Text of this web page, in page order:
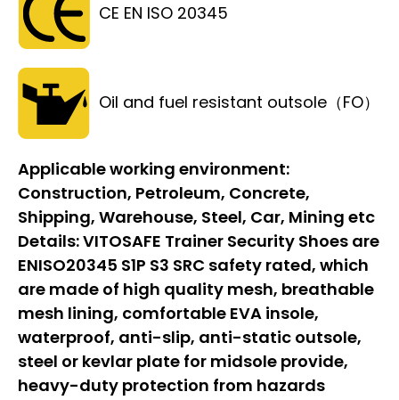
CE EN ISO 20345
Oil and fuel resistant outsole（FO）
Applicable working environment:
Construction, Petroleum, Concrete,
Shipping, Warehouse, Steel, Car, Mining etc
Details:VITOSAFE Trainer Security Shoes are
ENISO20345 S1P S3 SRC safety rated, which
are made of high quality mesh, breathable
mesh lining, comfortable EVA insole,
waterproof, anti-slip, anti-static outsole,
steel or kevlar plate for midsole provide,
heavy-duty protection from hazards